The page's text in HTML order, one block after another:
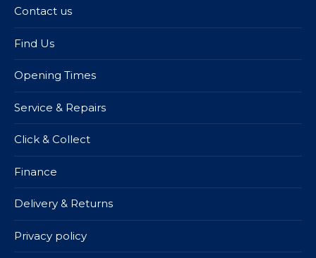
Contact us
Find Us
Opening Times
Service & Repairs
Click & Collect
Finance
Delivery & Returns
Privacy policy